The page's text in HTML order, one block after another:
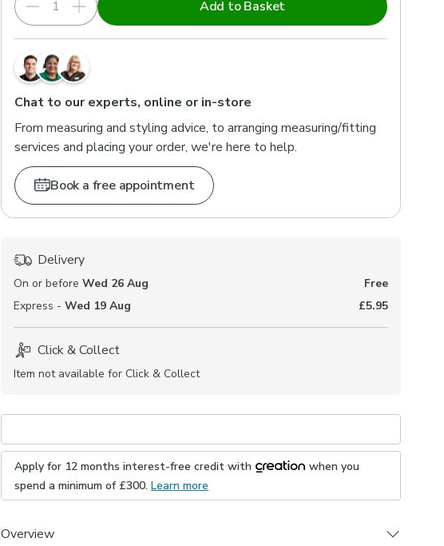
Add to Basket
Chat to our experts, online or in-store
From measuring and styling advice, to arranging measuring/fitting
services and placing your order, we're here to help.
Book a free appointment
Delivery
On or before Wed 26 Aug
Free
Express - Wed 19 Aug £5.95
Click & Collect
Item not available for Click & Collect
Apply for 12 months interest-free credit with
when you
spend a minimum of £300. Learn more
Overview